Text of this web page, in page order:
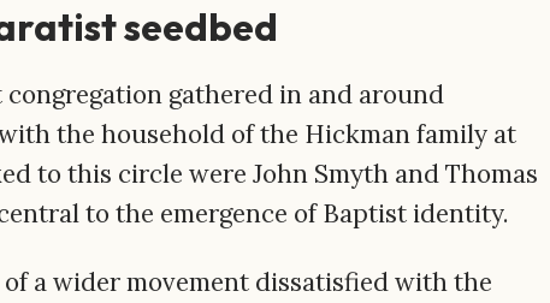
seedbed
gathered in and around
the household of the Hickman family at
to this circle were John Smyth and Thomas
to the emergence of Baptist identity.
a wider movement dissatisfied with the